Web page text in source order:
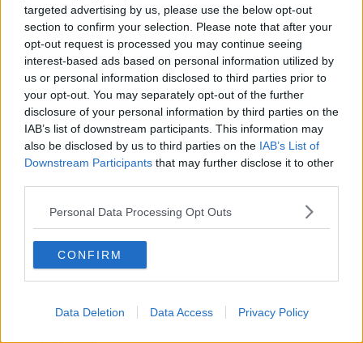
targeted advertising by us, please use the below opt-out
section to confirm your selection. Please note that after your
opt-out request is processed you may continue seeing
interest-based ads based on personal information utilized by
us or personal information disclosed to third parties prior to
your opt-out. You may separately opt-out of the further
disclosure of your personal information by third parties on the
IAB’s list of downstream participants. This information may
also be disclosed by us to third parties on the IAB’s List of
Downstream Participants that may further disclose it to other
Personal Data Processing Opt Outs
CONFIRM
Data Deletion Data Access Privacy Policy
Anti-Hoarding
MONCRIEFF
22 MAR 2022
00:10:27
Why you should not be keeping
your old phones and laptops
NEWSTALK BREAKFAST
Listener email – I can’t control my